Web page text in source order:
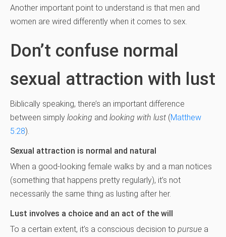
Another important point to understand is that men and
women are wired differently when it comes to sex.
Don’t confuse normal
sexual attraction with lust
Biblically speaking, there’s an important difference
between simply looking and looking with lust (Matthew
5:28).
Sexual attraction is normal and natural
When a good-looking female walks by and a man notices
(something that happens pretty regularly), it’s not
necessarily the same thing as lusting after her.
Lust involves a choice and an act of the will
To a certain extent, it’s a conscious decision to pursue a